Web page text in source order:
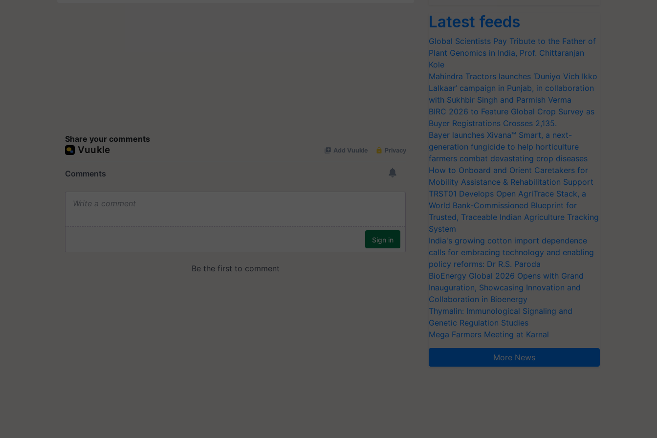
Share your comments
Latest feeds
Global Scientists Pay Tribute to the Father of
Plant Genomics in India, Prof. Chittaranjan
Kole
Mahindra Tractors launches ‘Duniyo Vich Ikko
Lalkaar’ campaign in Punjab, in collaboration
with Sukhbir Singh and Parmish Verma
BIRC 2026 to Feature Global Crop Survey as
Buyer Registrations Crosses 2,135.
Bayer launches Xivana™ Smart, a next-
generation fungicide to help horticulture
farmers combat devastating crop diseases
How to Onboard and Orient Caretakers for
Mobility Assistance & Rehabilitation Support
TRST01 Develops Open AgriTrace Stack, a
World Bank-Commissioned Blueprint for
Trusted, Traceable Indian Agriculture Tracking
System
India's growing cotton import dependence
calls for embracing technology and enabling
policy reforms: Dr R.S. Paroda
BioEnergy Global 2026 Opens with Grand
Inauguration, Showcasing Innovation and
Collaboration in Bioenergy
Thymalin: Immunological Signaling and
Genetic Regulation Studies
Mega Farmers Meeting at Karnal
More News